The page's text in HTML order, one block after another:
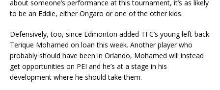
about someone’s performance at this tournament, it’s as likely
to be an Eddie, either Ongaro or one of the other kids.
Defensively, too, since Edmonton added TFC’s young left-back
Terique Mohamed on loan this week. Another player who
probably should have been in Orlando, Mohamed will instead
get opportunities on PEI and he’s at a stage in his
development where he should take them.